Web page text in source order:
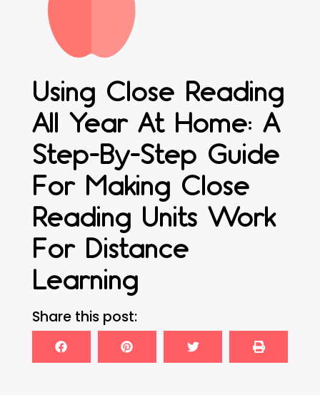
Using Close Reading
All Year At Home: A
Step-By-Step Guide
For Making Close
Reading Units Work
For Distance
Learning
Share this post: